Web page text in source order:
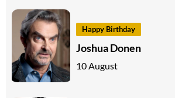
Happy Birthday
Joshua Donen
10 August